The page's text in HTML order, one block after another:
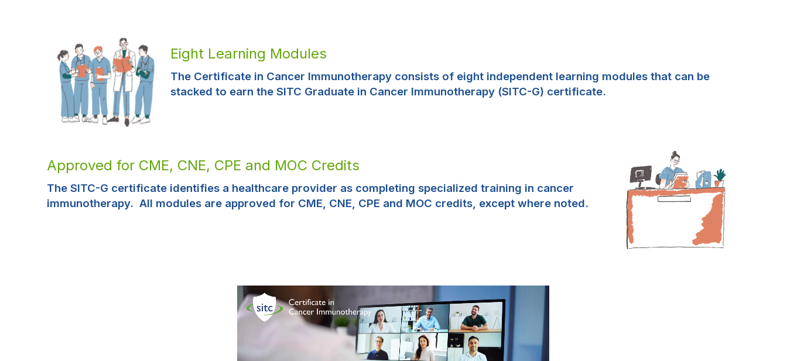
Eight Learning Modules
The Certificate in Cancer Immunotherapy consists of eight independent learning modules that can be
stacked to earn the SITC Graduate in Cancer Immunotherapy (SITC-G) certificate.
Approved for CME, CNE, CPE and MOC Credits
The SITC-G certificate identifies a healthcare provider as completing specialized training in cancer
immunotherapy. All modules are approved for CME, CNE, CPE and MOC credits, except where noted.